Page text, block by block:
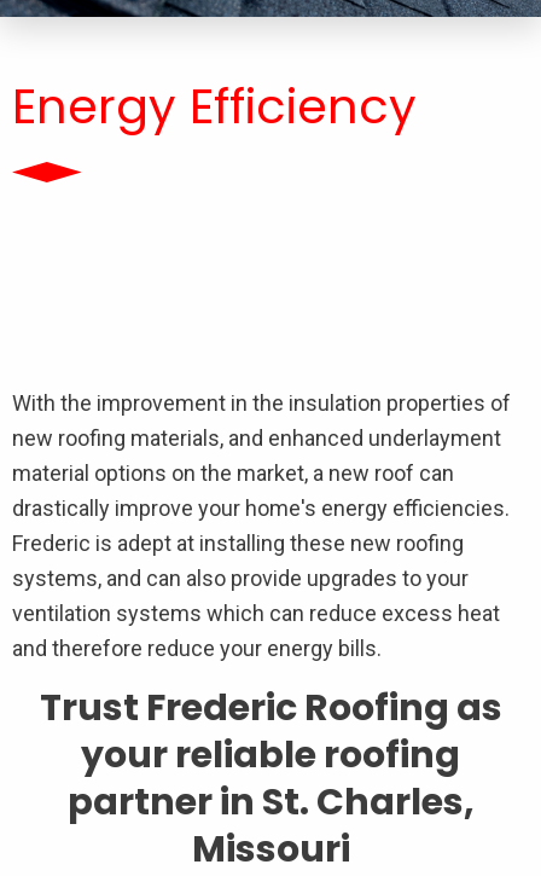
Energy Efficiency
With the improvement in the insulation properties of
new roofing materials, and enhanced underlayment
material options on the market, a new roof can
drastically improve your home's energy efficiencies.
Frederic is adept at installing these new roofing
systems, and can also provide upgrades to your
ventilation systems which can reduce excess heat
and therefore reduce your energy bills.
Trust Frederic Roofing as
your reliable roofing
partner in St. Charles,
Missouri